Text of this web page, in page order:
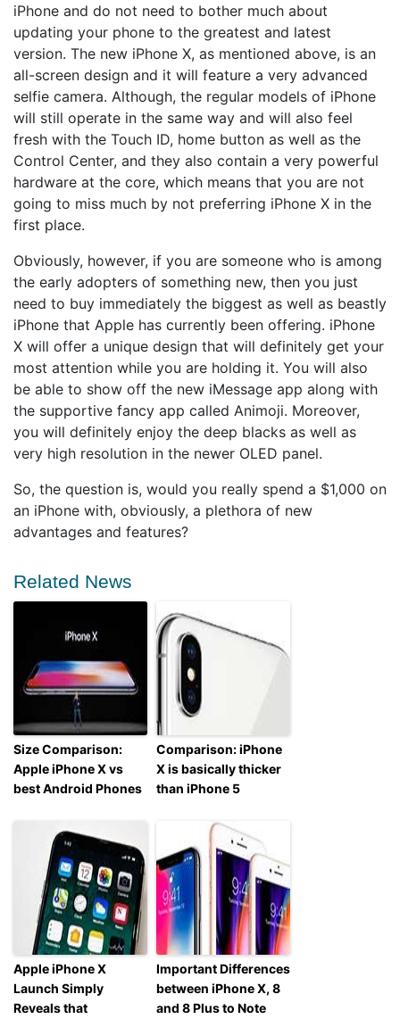
iPhone and do not need to bother much about
updating your phone to the greatest and latest
version. The new iPhone X, as mentioned above, is an
all-screen design and it will feature a very advanced
selfie camera. Although, the regular models of iPhone
will still operate in the same way and will also feel
fresh with the Touch ID, home button as well as the
Control Center, and they also contain a very powerful
hardware at the core, which means that you are not
going to miss much by not preferring iPhone X in the
first place.
Obviously, however, if you are someone who is among
the early adopters of something new, then you just
need to buy immediately the biggest as well as beastly
iPhone that Apple has currently been offering. iPhone
X will offer a unique design that will definitely get your
most attention while you are holding it. You will also
be able to show off the new iMessage app along with
the supportive fancy app called Animoji. Moreover,
you will definitely enjoy the deep blacks as well as
very high resolution in the newer OLED panel.
So, the question is, would you really spend a $1,000 on
an iPhone with, obviously, a plethora of new
advantages and features?
Related News
Size Comparison:
Apple iPhone X vs
best Android Phones
Comparison: iPhone
X is basically thicker
than iPhone 5
Apple iPhone X
Launch Simply
Reveals that
Important Differences
between iPhone X, 8
and 8 Plus to Note